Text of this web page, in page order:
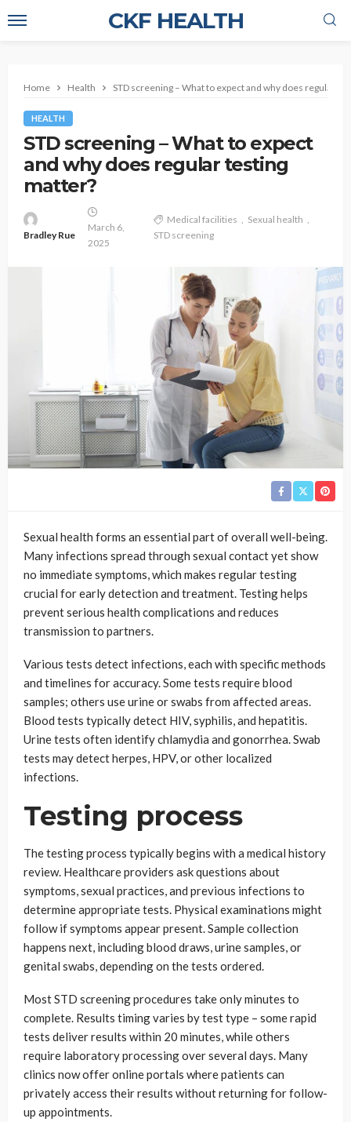
CKF HEALTH
Home Health STD screening – What to expect and why does regular
HEALTH
STD screening – What to expect
and why does regular testing
matter?
Bradley Rue
March 6,
2025
Medical facilities
Sexual health
STD screening
Sexual health forms an essential part of overall well-being.
Many infections spread through sexual contact yet show
no immediate symptoms, which makes regular testing
crucial for early detection and treatment. Testing helps
prevent serious health complications and reduces
transmission to partners.
Various tests detect infections, each with specific methods
and timelines for accuracy. Some tests require blood
samples; others use urine or swabs from affected areas.
Blood tests typically detect HIV, syphilis, and hepatitis.
Urine tests often identify chlamydia and gonorrhea. Swab
tests may detect herpes, HPV, or other localized
infections.
Testing process
The testing process typically begins with a medical history
review. Healthcare providers ask questions about
symptoms, sexual practices, and previous infections to
determine appropriate tests. Physical examinations might
follow if symptoms appear present. Sample collection
happens next, including blood draws, urine samples, or
genital swabs, depending on the tests ordered.
Most STD screening procedures take only minutes to
complete. Results timing varies by test type – some rapid
tests deliver results within 20 minutes, while others
require laboratory processing over several days. Many
clinics now offer online portals where patients can
privately access their results without returning for follow-
up appointments.